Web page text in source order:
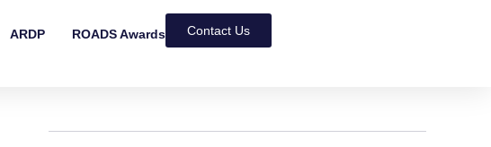
ARDP ROADS Awards Contact Us